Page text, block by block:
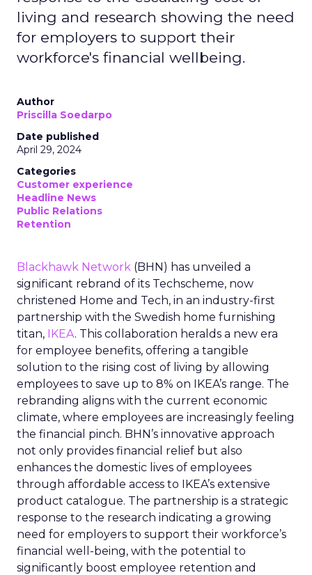
living and research showing the need
for employers to support their
workforce's financial wellbeing.
Author
Priscilla Soedarpo
Date published
April 29, 2024
Categories
Customer experience
Headline News
Public Relations
Retention
Blackhawk Network (BHN) has unveiled a
significant rebrand of its Techscheme, now
christened Home and Tech, in an industry-first
partnership with the Swedish home furnishing
titan, IKEA. This collaboration heralds a new era
for employee benefits, offering a tangible
solution to the rising cost of living by allowing
employees to save up to 8% on IKEA’s range. The
rebranding aligns with the current economic
climate, where employees are increasingly feeling
the financial pinch. BHN’s innovative approach
not only provides financial relief but also
enhances the domestic lives of employees
through affordable access to IKEA’s extensive
product catalogue. The partnership is a strategic
response to the research indicating a growing
need for employers to support their workforce’s
financial well-being, with the potential to
significantly boost employee retention and